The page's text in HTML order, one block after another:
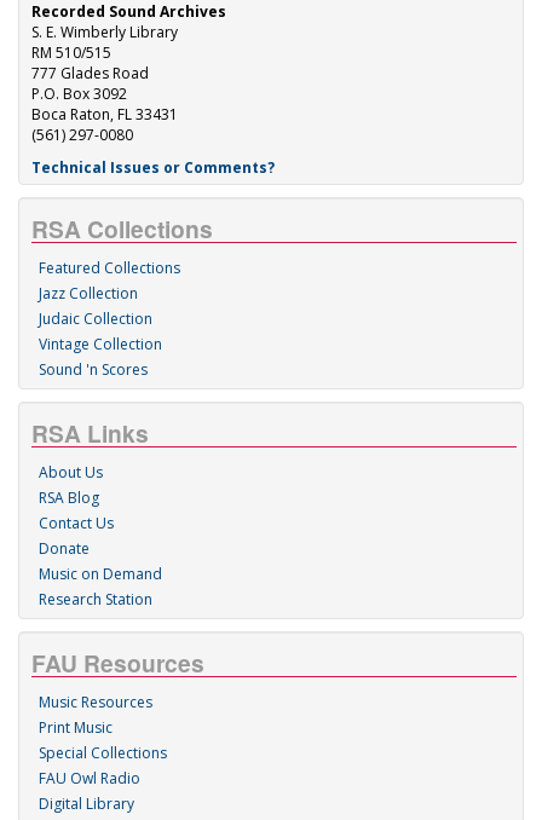
Recorded Sound Archives
S. E. Wimberly Library
RM 510/515
777 Glades Road
P.O. Box 3092
Boca Raton, FL 33431
(561) 297-0080
Technical Issues or Comments?
RSA Collections
Featured Collections
Jazz Collection
Judaic Collection
Vintage Collection
Sound 'n Scores
RSA Links
About Us
RSA Blog
Contact Us
Donate
Music on Demand
Research Station
FAU Resources
Music Resources
Print Music
Special Collections
FAU Owl Radio
Digital Library